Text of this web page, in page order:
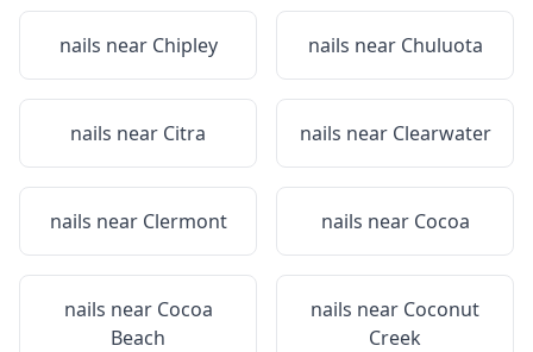
nails near Chipley nails near Chuluota
nails near Citra nails near Clearwater
nails near Clermont nails near Cocoa
nails near Cocoa
Beach
nails near Coconut
Creek